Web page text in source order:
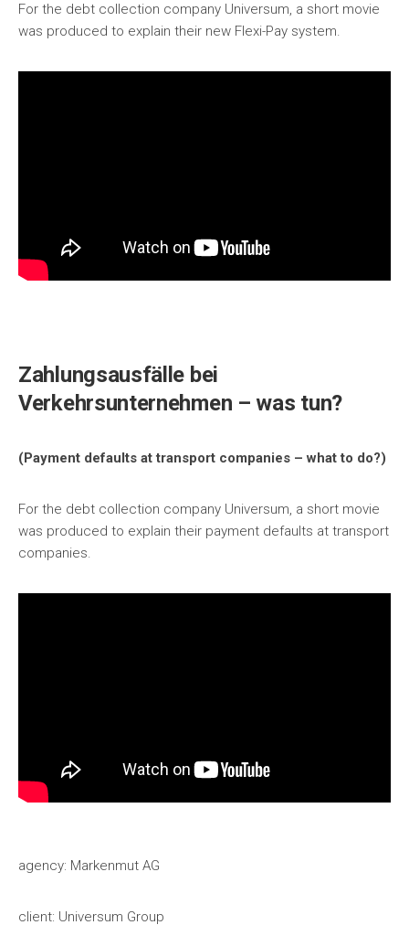
For the debt collection company Universum, a short movie
was produced to explain their new Flexi-Pay system.
Zahlungsausfälle bei
Verkehrsunternehmen – was tun?
(Payment defaults at transport companies – what to do?)
For the debt collection company Universum, a short movie
was produced to explain their payment defaults at transport
companies.
agency: Markenmut AG
client: Universum Group